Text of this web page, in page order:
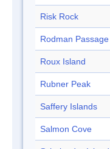
Risk Rock
Rodman Passage
Roux Island
Rubner Peak
Saffery Islands
Salmon Cove